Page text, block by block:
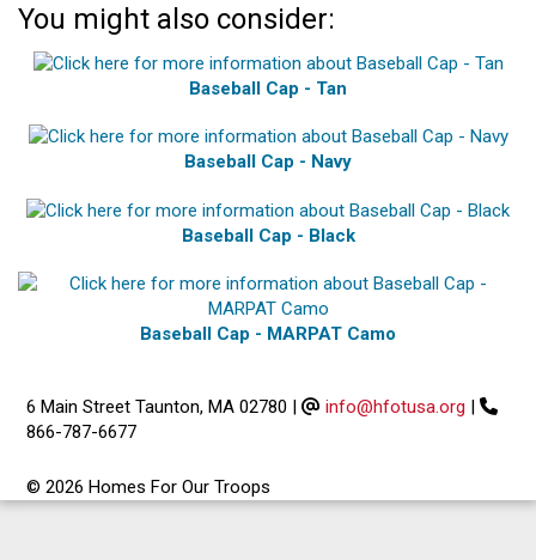
You might also consider:
Baseball Cap - Tan
Baseball Cap - Navy
Baseball Cap - Black
Baseball Cap - MARPAT Camo
6 Main Street Taunton, MA 02780 | info@hfotusa.org |
866-787-6677
© 2026 Homes For Our Troops